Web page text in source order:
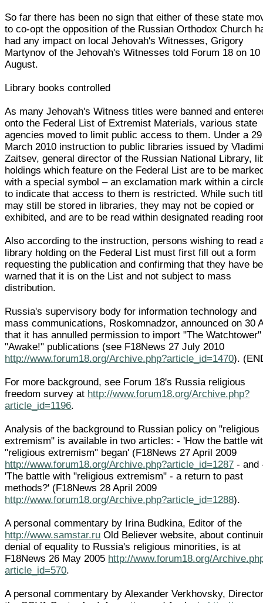
So far there has been no sign that either of these state
to co-opt the opposition of the Russian Orthodox Church
had any impact on local Jehovah's Witnesses, Grigory
Martynov of the Jehovah's Witnesses told Forum 18 on 10
August.
Library books controlled
As many Jehovah's Witness titles were banned and
onto the Federal List of Extremist Materials, various state
agencies moved to limit public access to them. Under a 29
March 2010 instruction to public libraries issued by
Zaitsev, general director of the Russian National Library,
holdings which feature on the Federal List are to be
with a special symbol – an exclamation mark within a
to indicate that access to them is restricted. While such
may still be stored in libraries, they may not be copied or
exhibited, and are to be read within designated reading
Also according to the instruction, persons wishing to read
library holding on the Federal List must first fill out a form
requesting the publication and confirming that they have
warned that it is on the List and not subject to mass
distribution.
Russia's supervisory body for information technology and
mass communications, Roskomnadzor, announced on 30
that it has annulled permission to import "The
"Awake!" publications (see F18News 27 July 2010
http://www.forum18.org/Archive.php?article_id=1470).
For more background, see Forum 18's Russia religious
freedom survey at http://www.forum18.org/Archive.php?
article_id=1196.
Analysis of the background to Russian policy on "religious
extremism" is available in two articles: - 'How the battle
"religious extremism" began' (F18News 27 April 2009
http://www.forum18.org/Archive.php?article_id=1287 - and
'The battle with "religious extremism" - a return to past
methods?' (F18News 28 April 2009
http://www.forum18.org/Archive.php?article_id=1288).
A personal commentary by Irina Budkina, Editor of the
http://www.samstar.ru Old Believer website, about
denial of equality to Russia's religious minorities, is at
F18News 26 May 2005 http://www.forum18.org/
article_id=570.
A personal commentary by Alexander Verkhovsky,